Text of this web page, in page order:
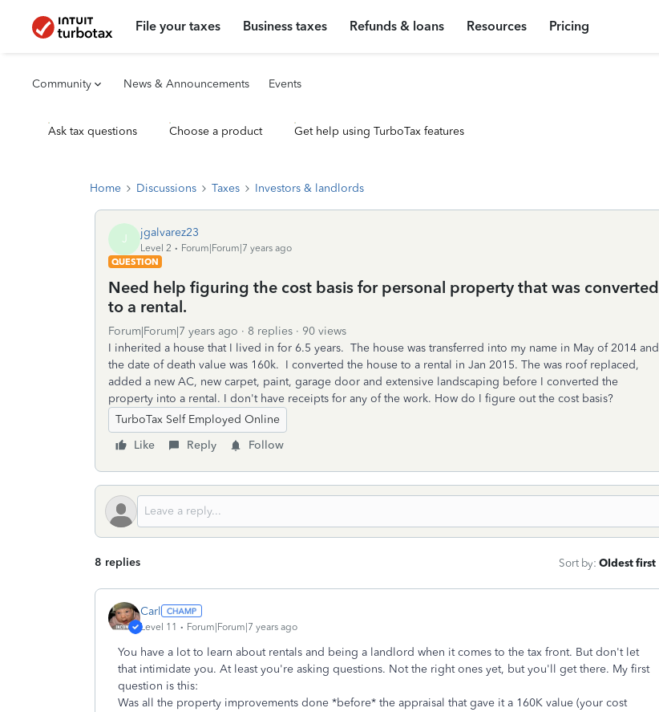
File your taxes Business taxes Refunds & loans Resources Pricing
Community News & Announcements Events
Ask tax questions Choose a product Get help using TurboTax features
Home Discussions Taxes Investors & landlords
J jgalvarez23
Level 2
Forum|Forum|7 years ago
QUESTION
Need help figuring the cost basis for personal property that was converted
to a rental.
Forum|Forum|7 years ago 8 replies
90 views
I inherited a house that I lived in for 6.5 years. The house was transferred into my name in May of 2014 and
the date of death value was 160k. I converted the house to a rental in Jan 2015. The was roof replaced,
added a new AC, new carpet, paint, garage door and extensive landscaping before I converted the
property into a rental. I don't have receipts for any of the work. How do I figure out the cost basis?
TurboTax Self Employed Online
Like
Reply Follow
8 replies Sort by: Oldest first
Carl
Level 11 Forum|Forum|7 years ago
You have a lot to learn about rentals and being a landlord when it comes to the tax front. But don't let
that intimidate you. At least you're asking questions. Not the right ones yet, but you'll get there. My first
question is this:
Was all the property improvements done *before* the appraisal that gave it a 160K value (your cost